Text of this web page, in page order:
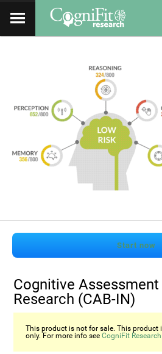
Start now
Cognitive
Research (CAB-IN)
This product is not for sale. This product
only. For more info seeCogniFit